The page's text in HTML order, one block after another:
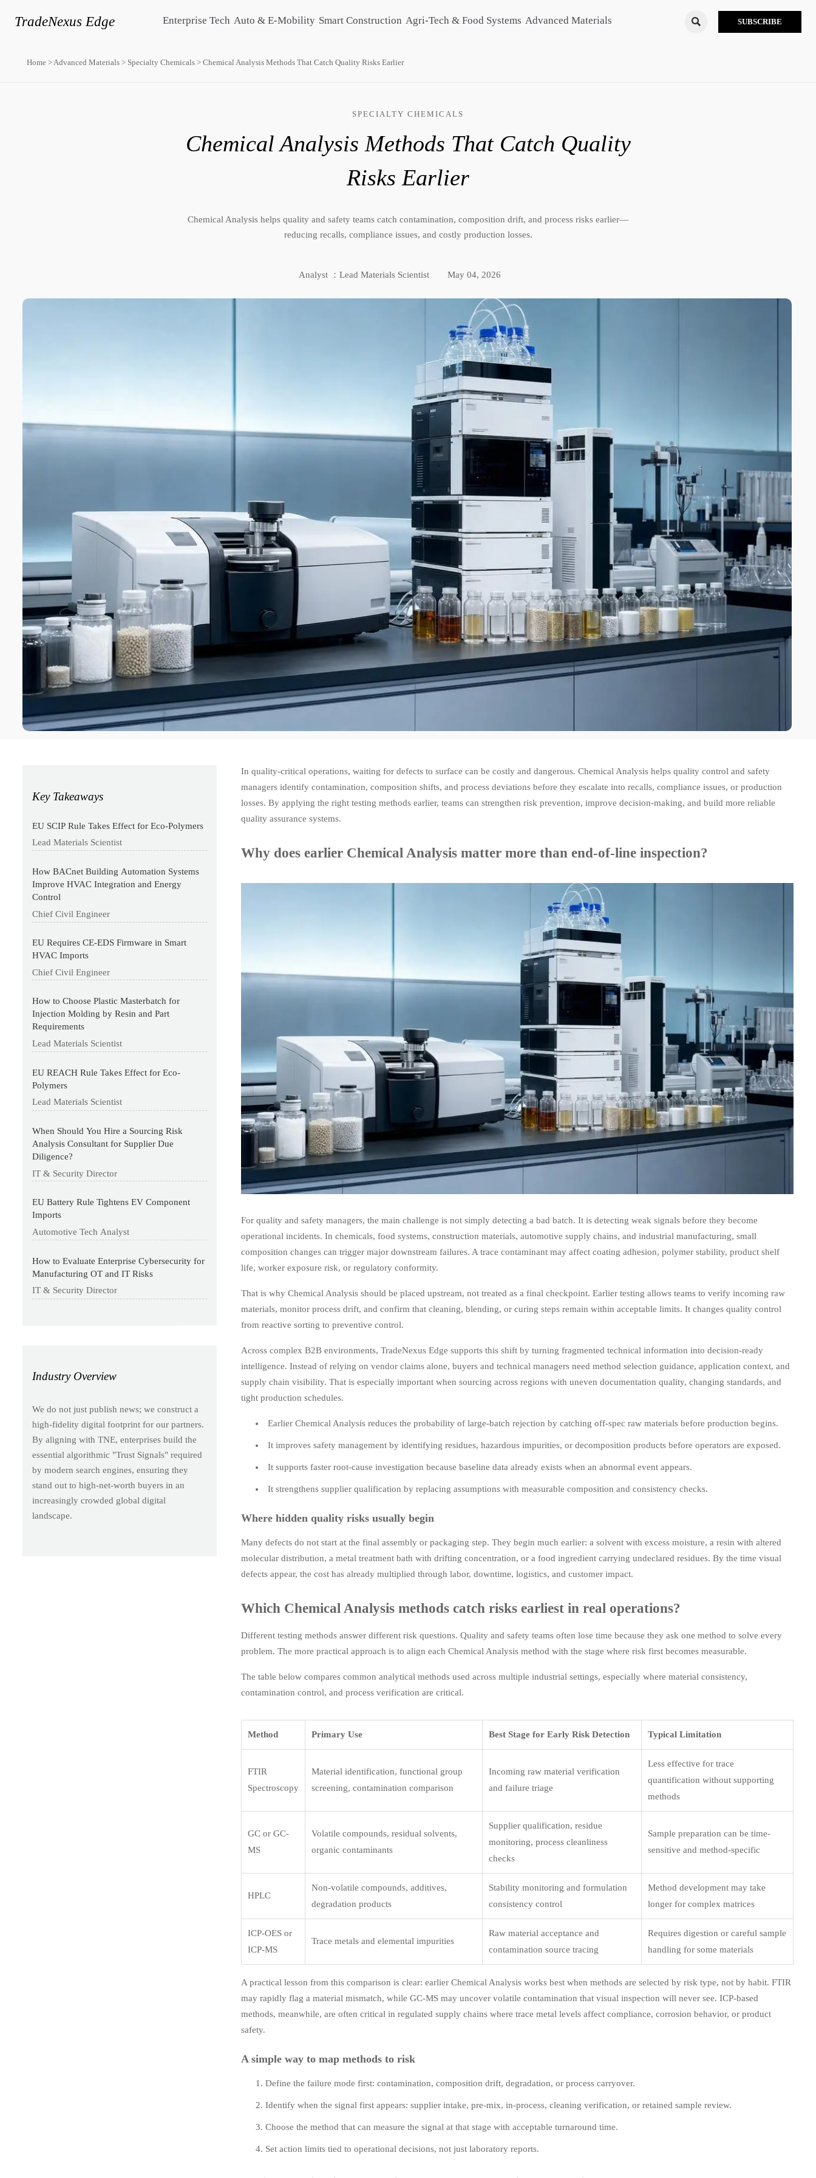
TradeNexus Edge Enterprise Tech Auto & E-Mobility Smart Construction Agri-Tech & Food Systems Advanced Materials  SUBSCRIBE
Home >Advanced Materials > Specialty Chemicals > Chemical Analysis Methods That Catch Quality Risks Earlier
SPECIALTY CHEMICALS
Chemical Analysis Methods That Catch Quality
Risks Earlier
Chemical Analysis helps quality and safety teams catch contamination, composition drift, and process risks earlier—
reducing recalls, compliance issues, and costly production losses.
Analyst ：Lead Materials Scientist May 04, 2026
Key Takeaways
EU SCIP Rule Takes Effect for Eco-Polymers
Lead Materials Scientist
How BACnet Building Automation Systems
Improve HVAC Integration and Energy
Control
Chief Civil Engineer
EU Requires CE-EDS Firmware in Smart
HVAC Imports
Chief Civil Engineer
How to Choose Plastic Masterbatch for
Injection Molding by Resin and Part
Requirements
Lead Materials Scientist
EU REACH Rule Takes Effect for Eco-
Polymers
Lead Materials Scientist
When Should You Hire a Sourcing Risk
Analysis Consultant for Supplier Due
Diligence?
IT & Security Director
EU Battery Rule Tightens EV Component
Imports
Automotive Tech Analyst
How to Evaluate Enterprise Cybersecurity for
Manufacturing OT and IT Risks
IT & Security Director
Industry Overview
We do not just publish news; we construct a
high-fidelity digital footprint for our partners.
By aligning with TNE, enterprises build the
essential algorithmic "Trust Signals" required
by modern search engines, ensuring they
stand out to high-net-worth buyers in an
increasingly crowded global digital
landscape.
In quality-critical operations, waiting for defects to surface can be costly and dangerous. Chemical Analysis helps quality control and safety
managers identify contamination, composition shifts, and process deviations before they escalate into recalls, compliance issues, or production
losses. By applying the right testing methods earlier, teams can strengthen risk prevention, improve decision-making, and build more reliable
quality assurance systems.
Why does earlier Chemical Analysis matter more than end-of-line inspection?
For quality and safety managers, the main challenge is not simply detecting a bad batch. It is detecting weak signals before they become
operational incidents. In chemicals, food systems, construction materials, automotive supply chains, and industrial manufacturing, small
composition changes can trigger major downstream failures. A trace contaminant may affect coating adhesion, polymer stability, product shelf
life, worker exposure risk, or regulatory conformity.
That is why Chemical Analysis should be placed upstream, not treated as a final checkpoint. Earlier testing allows teams to verify incoming raw
materials, monitor process drift, and confirm that cleaning, blending, or curing steps remain within acceptable limits. It changes quality control
from reactive sorting to preventive control.
Across complex B2B environments, TradeNexus Edge supports this shift by turning fragmented technical information into decision-ready
intelligence. Instead of relying on vendor claims alone, buyers and technical managers need method selection guidance, application context, and
supply chain visibility. That is especially important when sourcing across regions with uneven documentation quality, changing standards, and
tight production schedules.
Earlier Chemical Analysis reduces the probability of large-batch rejection by catching off-spec raw materials before production begins.
It improves safety management by identifying residues, hazardous impurities, or decomposition products before operators are exposed.
It supports faster root-cause investigation because baseline data already exists when an abnormal event appears.
It strengthens supplier qualification by replacing assumptions with measurable composition and consistency checks.
Where hidden quality risks usually begin
Many defects do not start at the final assembly or packaging step. They begin much earlier: a solvent with excess moisture, a resin with altered
molecular distribution, a metal treatment bath with drifting concentration, or a food ingredient carrying undeclared residues. By the time visual
defects appear, the cost has already multiplied through labor, downtime, logistics, and customer impact.
Which Chemical Analysis methods catch risks earliest in real operations?
Different testing methods answer different risk questions. Quality and safety teams often lose time because they ask one method to solve every
problem. The more practical approach is to align each Chemical Analysis method with the stage where risk first becomes measurable.
The table below compares common analytical methods used across multiple industrial settings, especially where material consistency,
contamination control, and process verification are critical.
Method Primary Use Best Stage for Early Risk Detection Typical Limitation
FTIR
Spectroscopy
Material identification, functional group
screening, contamination comparison
Incoming raw material verification
and failure triage
Less effective for trace
quantification without supporting
methods
GC or GC-
MS
Volatile compounds, residual solvents,
organic contaminants
Supplier qualification, residue
monitoring, process cleanliness
checks
Sample preparation can be time-
sensitive and method-specific
HPLC
Non-volatile compounds, additives,
degradation products
Stability monitoring and formulation
consistency control
Method development may take
longer for complex matrices
ICP-OES or
ICP-MS
Trace metals and elemental impurities
Raw material acceptance and
contamination source tracing
Requires digestion or careful sample
handling for some materials
A practical lesson from this comparison is clear: earlier Chemical Analysis works best when methods are selected by risk type, not by habit. FTIR
may rapidly flag a material mismatch, while GC-MS may uncover volatile contamination that visual inspection will never see. ICP-based
methods, meanwhile, are often critical in regulated supply chains where trace metal levels affect compliance, corrosion behavior, or product
safety.
A simple way to map methods to risk
Define the failure mode first: contamination, composition drift, degradation, or process carryover.
Identify when the signal first appears: supplier intake, pre-mix, in-process, cleaning verification, or retained sample review.
Choose the method that can measure the signal at that stage with acceptable turnaround time.
Set action limits tied to operational decisions, not just laboratory reports.